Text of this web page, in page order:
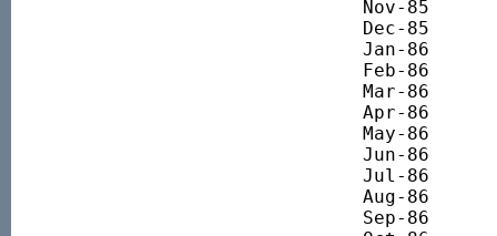
Nov-85 		883.74
Dec-85 		920.29
Jan-86 		961.55
Feb-86 		1043.78
Mar-86 		1211.05
Apr-86 		1382.06
May-86 		1210.12
Jun-86 		1217.60
Jul-86 		1285.82
Aug-86 		1407.30
Sep-86 		1322.26